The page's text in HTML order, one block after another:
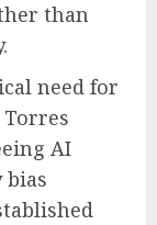
than
need for
AI